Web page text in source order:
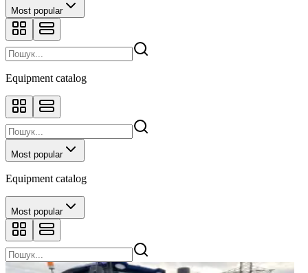
Most popular
Equipment catalog
Most popular
Equipment catalog
Most popular